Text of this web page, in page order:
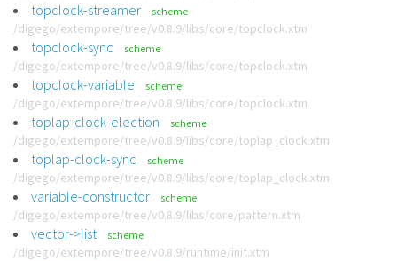
topclock-streamer scheme
/digego/extempore/tree/v0.8.9/libs/core/topclock.xtm
topclock-sync scheme
/digego/extempore/tree/v0.8.9/libs/core/topclock.xtm
topclock-variable scheme
/digego/extempore/tree/v0.8.9/libs/core/topclock.xtm
toplap-clock-election scheme
/digego/extempore/tree/v0.8.9/libs/core/toplap_clock.xtm
toplap-clock-sync scheme
/digego/extempore/tree/v0.8.9/libs/core/toplap_clock.xtm
variable-constructor scheme
/digego/extempore/tree/v0.8.9/libs/core/pattern.xtm
vector->list scheme
/digego/extempore/tree/v0.8.9/runtime/init.xtm